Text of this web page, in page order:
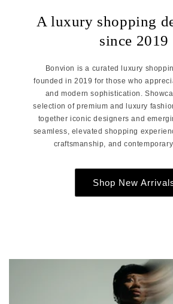
A luxury shopping
since 2019
Bonvion is a curated luxury
founded in 2019 for those who
and modern sophistication.
selection of premium and luxury
together iconic designers and
seamless, elevated shopping
craftsmanship, and
Shop New